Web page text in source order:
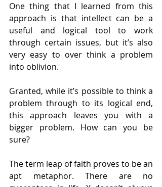
One thing that I learned from this
approach is that intellect can be a
useful and logical tool to work
through certain issues, but it’s also
very easy to over think a problem
into oblivion.
Granted, while it’s possible to think a
problem through to its logical end,
this approach leaves you with a
bigger problem. How can you be
sure?
The term leap of faith proves to be an
apt metaphor. There are no